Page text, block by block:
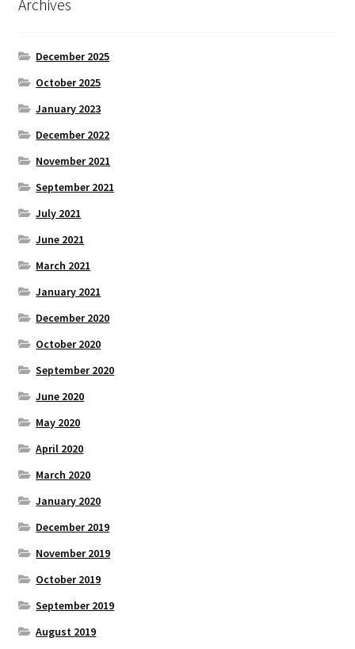
Archives
December 2025
October 2025
January 2023
December 2022
November 2021
September 2021
July 2021
June 2021
March 2021
January 2021
December 2020
October 2020
September 2020
June 2020
May 2020
April 2020
March 2020
January 2020
December 2019
November 2019
October 2019
September 2019
August 2019